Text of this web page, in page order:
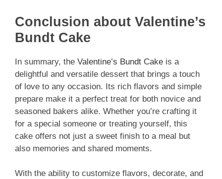
Conclusion about Valentine’s
Bundt Cake
In summary, the Valentine’s Bundt Cake is a
delightful and versatile dessert that brings a touch
of love to any occasion. Its rich flavors and simple
prepare make it a perfect treat for both novice and
seasoned bakers alike. Whether you’re crafting it
for a special someone or treating yourself, this
cake offers not just a sweet finish to a meal but
also memories and shared moments.
With the ability to customize flavors, decorate, and